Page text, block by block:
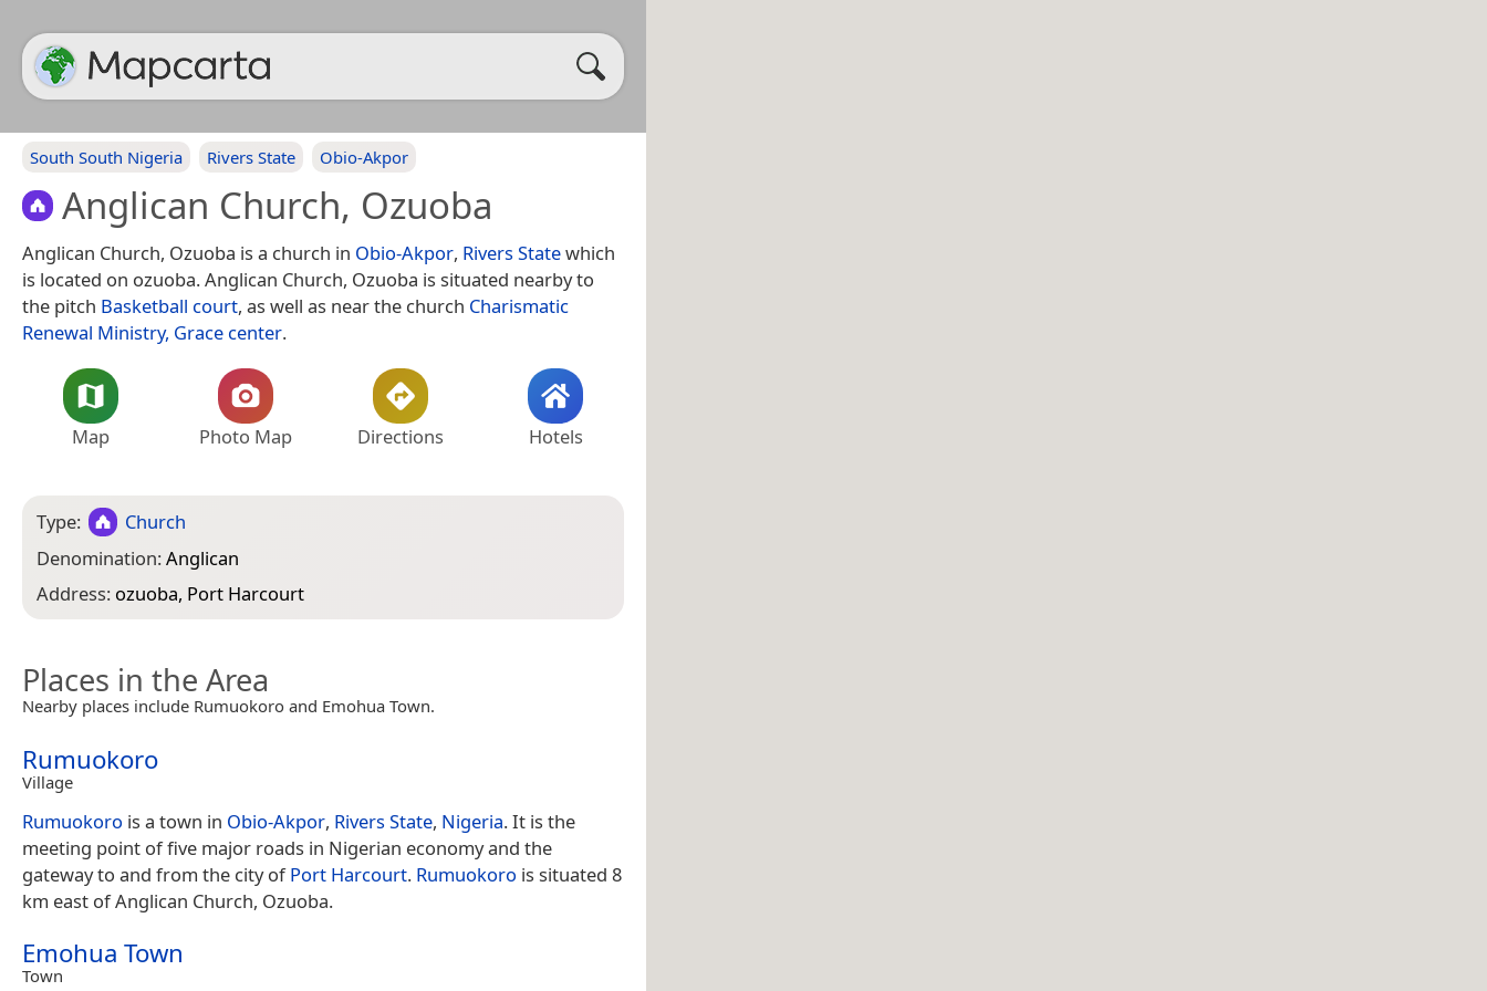
South South Nigeria Rivers State Obio-Akpor
Anglican Church, Ozuoba
Anglican Church, Ozuoba is a church in Obio-Akpor, Rivers Statewhich
is located on ozuoba. Anglican Church, Ozuoba is situated nearby to
the pitch Basketball court, as well as near the church Charismatic
Renewal Ministry, Grace center.
Map Photo Map Directions Hotels
Type:
Church
Denomination:Anglican
Address: ozuoba, Port Harcourt
Places in the Area
Nearby places include Rumuokoro and Emohua Town.
Rumuokoro
Village
Rumuokoro is a town in Obio-Akpor, Rivers State, Nigeria. It is the
meeting point of five major roads in Nigerian economy and the
gateway to and from the city ofPort Harcourt. Rumuokoro is situated 8
km east of Anglican Church, Ozuoba.
Emohua Town
Town